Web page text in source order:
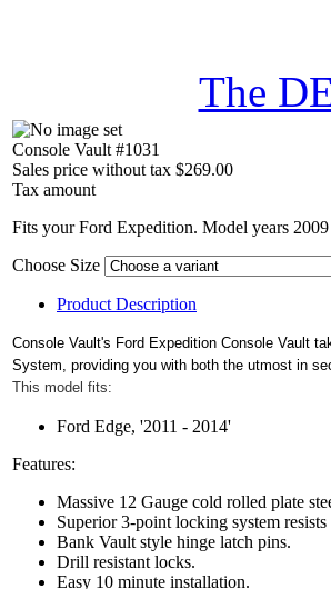
The
Console Vault #1031
Sales price without tax $269.00
Tax amount
Fits your Ford Expedition. Model years
Choose Size
Product Description
Console Vault's Ford Expedition Console Vault
System, providing you with both the utmost in
This model fits:
Ford Edge, '2011 - 2014'
Features:
Massive 12 Gauge cold rolled plate
Superior 3-point locking system
Bank Vault style hinge latch pins.
Drill resistant locks.
Easy 10 minute installation.